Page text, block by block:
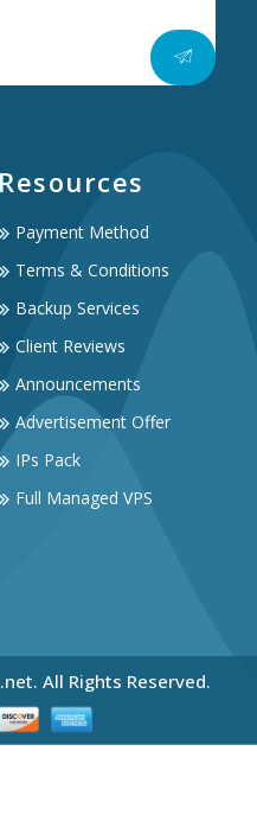
Resources
Payment Method
Terms & Conditions
Backup Services
Client Reviews
Announcements
Advertisement Offer
IPs Pack
Full Managed VPS
All Rights Reserved.